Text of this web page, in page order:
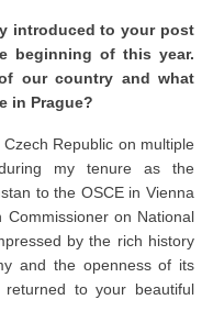
introduced to your post
beginning of this year.
our country and what
in Prague?
Republic on multiple
my tenure as the
to the OSCE in Vienna
on National
by the rich history
and the openness of its
to your beautiful